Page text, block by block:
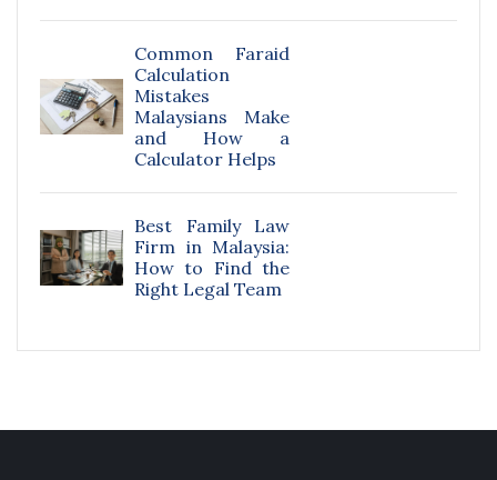
Common Faraid
Calculation
Mistakes
Malaysians Make
and How a
Calculator Helps
Best Family Law
Firm in Malaysia:
How to Find the
Right Legal Team